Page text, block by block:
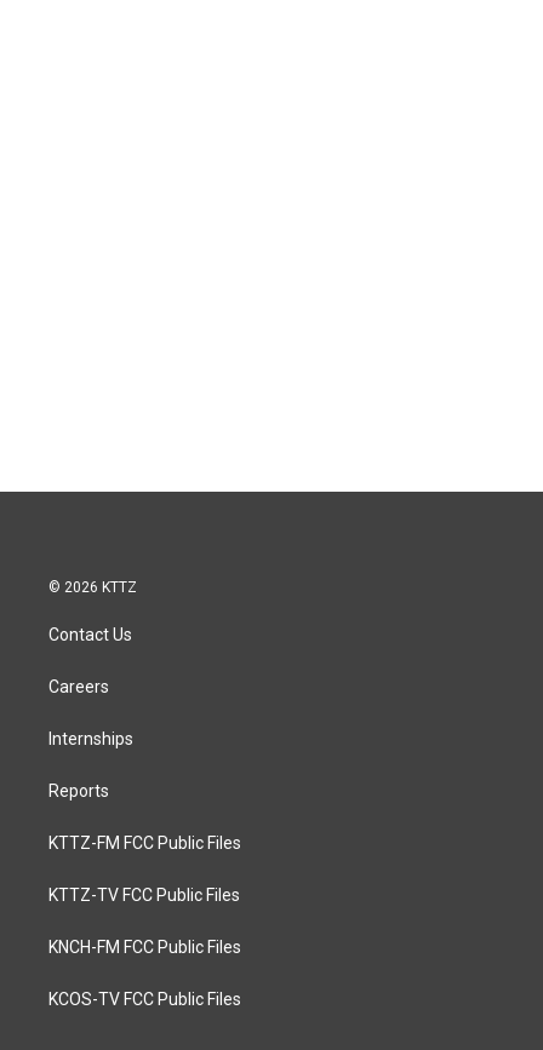
© 2026 KTTZ
Contact Us
Careers
Internships
Reports
KTTZ-FM FCC Public Files
KTTZ-TV FCC Public Files
KNCH-FM FCC Public Files
KCOS-TV FCC Public Files